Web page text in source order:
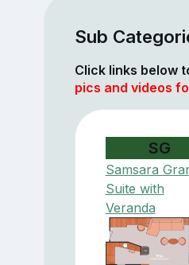
Sub
Click links below
pics and videos
SG
Samsara
Suite with
Veranda